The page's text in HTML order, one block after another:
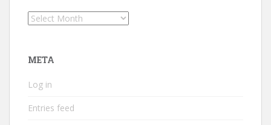
Archives
META
Log in
Entries feed